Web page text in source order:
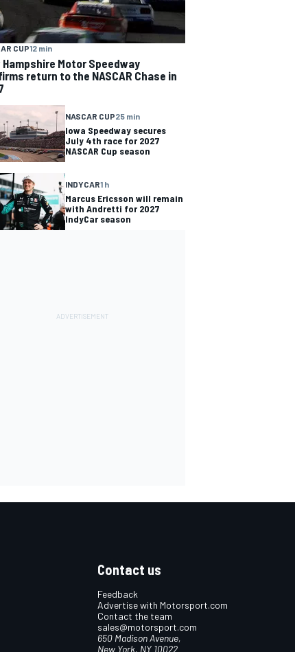
CUP12 min
Hampshire Motor Speedway
return to the NASCAR Chase in
NASCAR CUP25 min
Iowa Speedway secures
July 4th race for 2027
NASCAR Cup season
INDYCAR1 h
Marcus Ericsson will remain
with Andretti for 2027
IndyCar season
Contact us
Feedback
Advertise with Motorsport.com
Contact the team
sales@motorsport.com
650 Madison Avenue,
New York, NY 10022